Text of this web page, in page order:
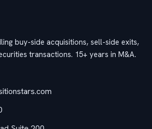
buy-side acquisitions, sell-side exits,
transactions. 15+ years in M&A.